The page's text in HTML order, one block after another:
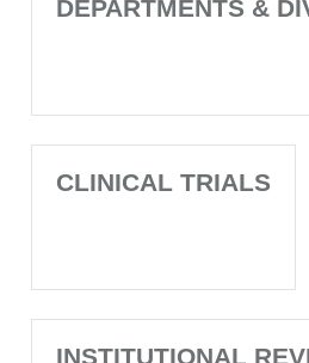
DEPARTMENTS &
CLINICAL TRIALS
INSTITUTIONAL